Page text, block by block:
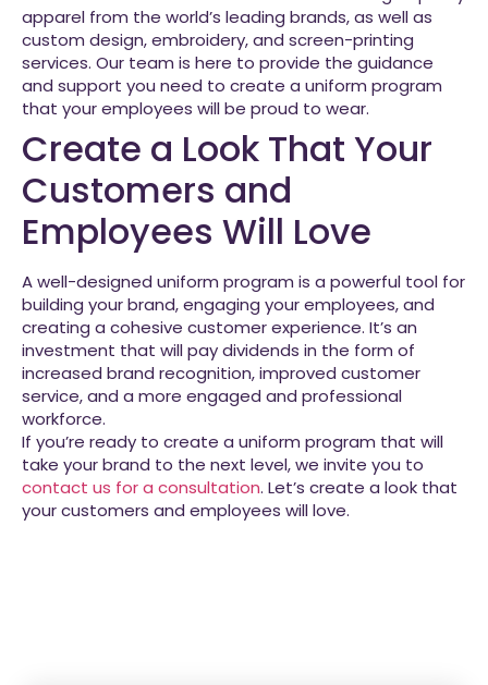
apparel from the world’s leading brands, as well as
custom design, embroidery, and screen-printing
services. Our team is here to provide the guidance
and support you need to create a uniform program
that your employees will be proud to wear.
Create a Look That Your
Customers and
Employees Will Love
A well-designed uniform program is a powerful tool for
building your brand, engaging your employees, and
creating a cohesive customer experience. It’s an
investment that will pay dividends in the form of
increased brand recognition, improved customer
service, and a more engaged and professional
workforce.
If you’re ready to create a uniform program that will
take your brand to the next level, we invite you to
contact us for a consultation. Let’s create a look that
your customers and employees will love.